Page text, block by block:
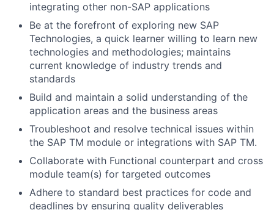
integrating other non-SAP applications
Be at the forefront of exploring new SAP
Technologies, a quick learner willing to learn new
technologies and methodologies; maintains
current knowledge of industry trends and
standards
Build and maintain a solid understanding of the
application areas and the business areas
Troubleshoot and resolve technical issues within
the SAP TM module or integrations with SAP TM.
Collaborate with Functional counterpart and cross
module team(s) for targeted outcomes
Adhere to standard best practices for code and
deadlines by ensuring quality deliverables